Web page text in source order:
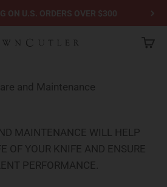
ON U.S. ORDERS OVER $300
Cutler Cart
and Maintenance
MAINTENANCE WILL HELP
OF YOUR KNIFE AND ENSURE
PERFORMANCE.